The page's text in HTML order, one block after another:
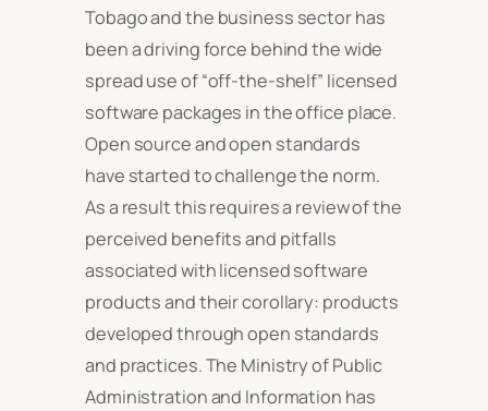
Tobago and the business sector has
been a driving force behind the wide
spread use of “off-the-shelf” licensed
software packages in the office place.
Open source and open standards
have started to challenge the norm.
As a result this requires a review of the
perceived benefits and pitfalls
associated with licensed software
products and their corollary: products
developed through open standards
and practices. The Ministry of Public
Administration and Information has